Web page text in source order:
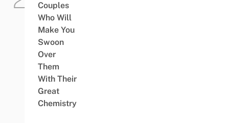
Couples
Who Will
Make You
Swoon
Over
Them
With Their
Great
Chemistry